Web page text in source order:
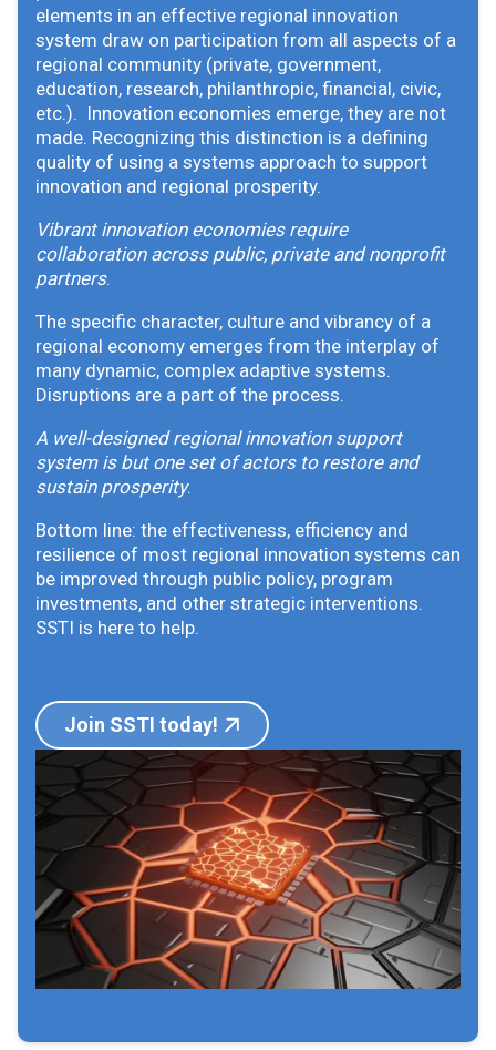
elements in an effective regional innovation
system draw on participation from all aspects of a
regional community (private, government,
education, research, philanthropic, financial, civic,
etc.). Innovation economies emerge, they are not
made. Recognizing this distinction is a defining
quality of using a systems approach to support
innovation and regional prosperity.
Vibrant innovation economies require
collaboration across public, private and nonprofit
partners.
The specific character, culture and vibrancy of a
regional economy emerges from the interplay of
many dynamic, complex adaptive systems.
Disruptions are a part of the process.
A well-designed regional innovation support
system is but one set of actors to restore and
sustain prosperity.
Bottom line: the effectiveness, efficiency and
resilience of most regional innovation systems can
be improved through public policy, program
investments, and other strategic interventions.
SSTI is here to help.
Join SSTI today!